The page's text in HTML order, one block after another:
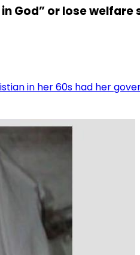
God” or lose welfare
in her 60s had her